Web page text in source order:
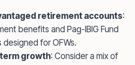
retirement accounts:
benefits and Pag-IBIG Fund
designed for OFWs.
growth: Consider a mix of